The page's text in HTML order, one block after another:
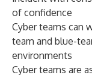
of confidence
Cyber teams can
team and blue-
environments
Cyber teams are